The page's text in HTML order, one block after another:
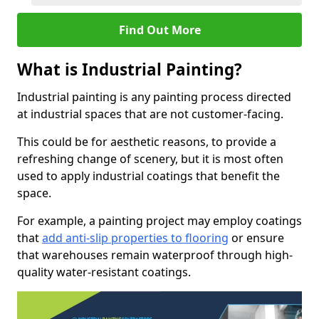
Find Out More
What is Industrial Painting?
Industrial painting is any painting process directed
at industrial spaces that are not customer-facing.
This could be for aesthetic reasons, to provide a
refreshing change of scenery, but it is most often
used to apply industrial coatings that benefit the
space.
For example, a painting project may employ coatings
thatadd anti-slip properties to flooring or ensure
that warehouses remain waterproof through high-
quality water-resistant coatings.